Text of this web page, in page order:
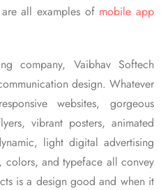
all examples of mobile app
company, Vaibhav Softech
design. Whatever
websites, gorgeous
vibrant posters, animated
light digital advertising
colors, and typeface all convey
is a design good and when it